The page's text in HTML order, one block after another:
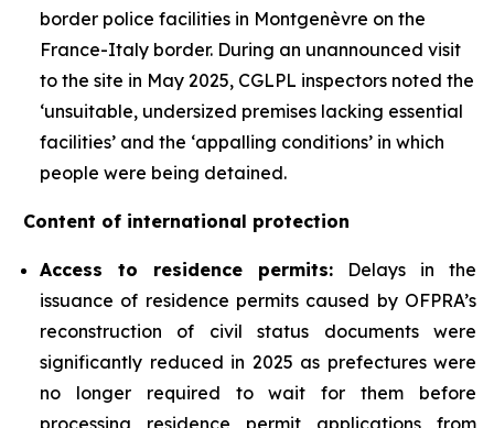
border police facilities in Montgenèvre on the
France-Italy border. During an unannounced visit
to the site in May 2025, CGLPL inspectors noted the
‘unsuitable, undersized premises lacking essential
facilities’ and the ‘appalling conditions’ in which
people were being detained.
Content of international protection
Access to residence permits: Delays in the
issuance of residence permits caused by OFPRA’s
reconstruction of civil status documents were
significantly reduced in 2025 as prefectures were
no longer required to wait for them before
processing residence permit applications from